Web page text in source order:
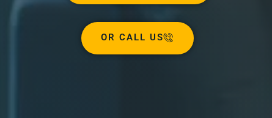
OR CALL US